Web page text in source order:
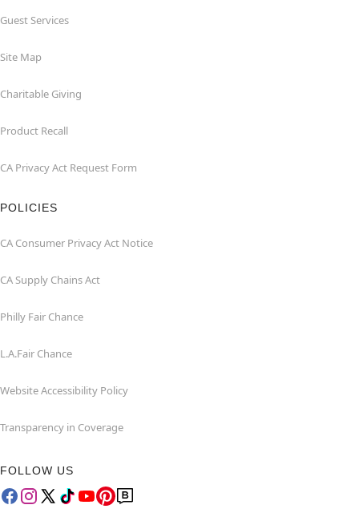
Guest Services
Site Map
Charitable Giving
Product Recall
CA Privacy Act Request Form
POLICIES
CA Consumer Privacy Act Notice
CA Supply Chains Act
Philly Fair Chance
L.A.Fair Chance
Website Accessibility Policy
Transparency in Coverage
FOLLOW US